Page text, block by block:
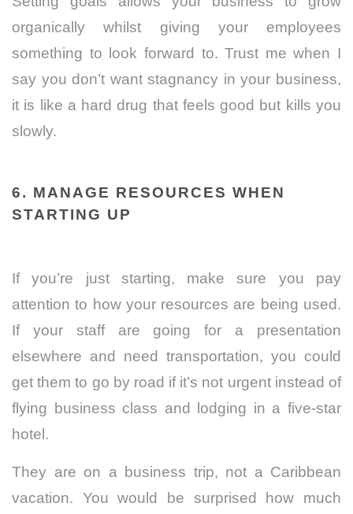
organically whilst giving your employees
something to look forward to. Trust me when I
say you don’t want stagnancy in your business,
it is like a hard drug that feels good but kills you
slowly.
6. MANAGE RESOURCES WHEN
STARTING UP
If you’re just starting, make sure you pay
attention to how your resources are being used.
If your staff are going for a presentation
elsewhere and need transportation, you could
get them to go by road if it’s not urgent instead of
flying business class and lodging in a five-star
hotel.
They are on a business trip, not a Caribbean
vacation. You would be surprised how much